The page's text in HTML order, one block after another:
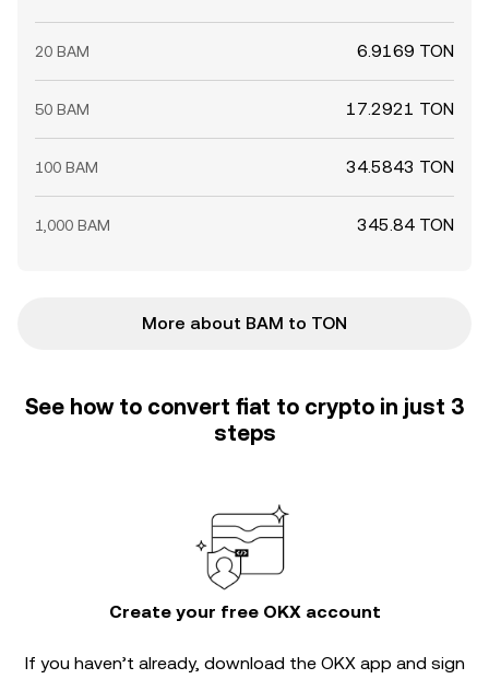
20 BAM 6.9169 TON
50 BAM 17.2921 TON
100 BAM 34.5843 TON
1,000 BAM 345.84 TON
More about BAM to TON
See how to convert fiat to crypto in just 3
steps
Create your free OKX account
If you haven’t already, download the OKX app and sign